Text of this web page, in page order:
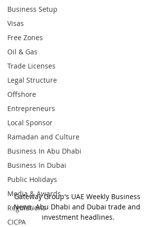
Business Setup
Visas
Free Zones
Oil & Gas
Trade Licenses
Legal Structure
Offshore
Entrepreneurs
Local Sponsor
Ramadan and Culture
Business In Abu Dhabi
Business In Dubai
Public Holidays
Media & Awards
Regulations
CICPA
Gateway Group's UAE Weekly Business
News. Abu Dhabi and Dubai trade and
investment headlines.